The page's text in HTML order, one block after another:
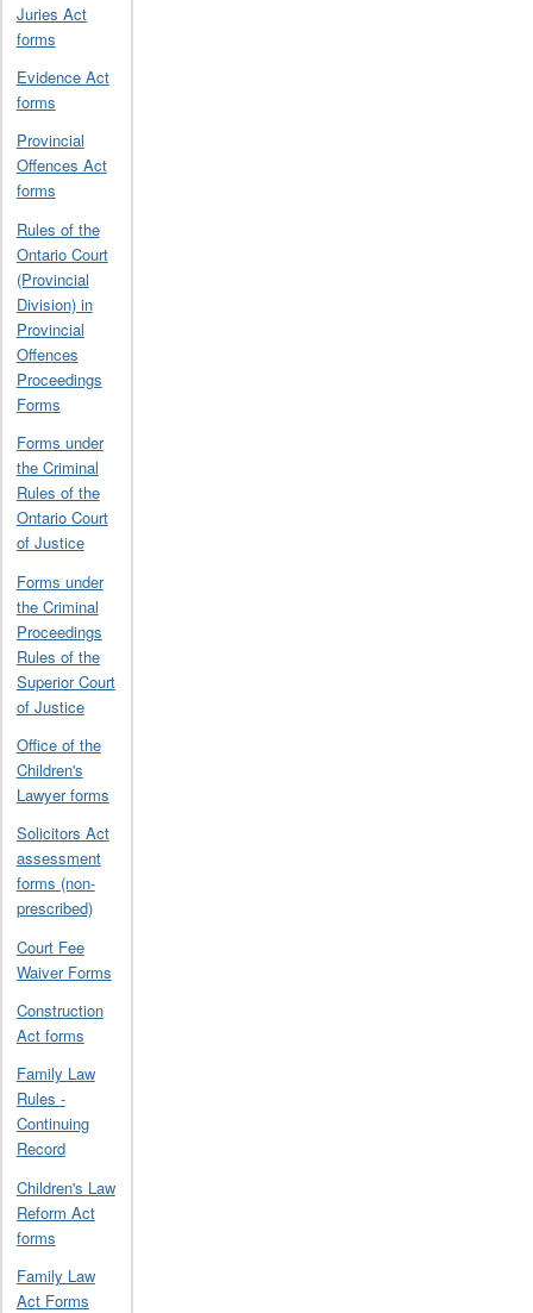
Juries Act
forms
Evidence Act
forms
Provincial
Offences Act
forms
Rules of the
Ontario Court
(Provincial
Division) in
Provincial
Offences
Proceedings
Forms
Forms under
the Criminal
Rules of the
Ontario Court
of Justice
Forms under
the Criminal
Proceedings
Rules of the
Superior Court
of Justice
Office of the
Children's
Lawyer forms
Solicitors Act
assessment
forms (non-
prescribed)
Court Fee
Waiver Forms
Construction
Act forms
Family Law
Rules -
Continuing
Record
Children's Law
Reform Act
forms
Family Law
Act Forms